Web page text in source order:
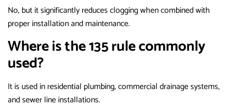
No, but it significantly reduces clogging when combined with
proper installation and maintenance.
Where is the 135 rule commonly
used?
It is used in residential plumbing, commercial drainage systems,
and sewer line installations.